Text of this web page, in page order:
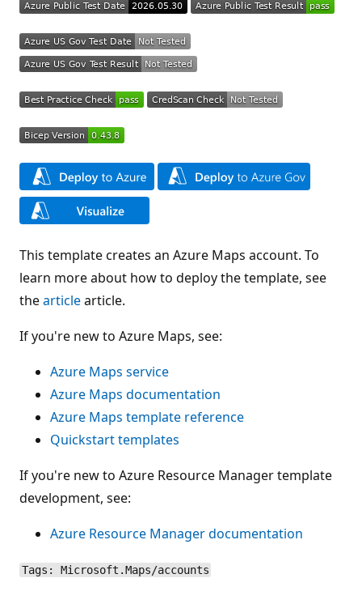
This template creates an Azure Maps account. To
learn more about how to deploy the template, see
thearticlearticle.
If you're new to Azure Maps, see:
Azure Maps service
Azure Maps documentation
Azure Maps template reference
Quickstart templates
If you're new to Azure Resource Manager template
development, see:
Azure Resource Manager documentation
Tags: Microsoft.Maps/accounts